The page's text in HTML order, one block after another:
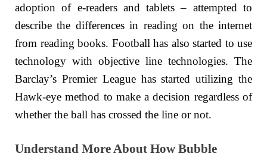
adoption of e-readers and tablets – attempted to
describe the differences in reading on the internet
from reading books. Football has also started to use
technology with objective line technologies. The
Barclay’s Premier League has started utilizing the
Hawk-eye method to make a decision regardless of
whether the ball has crossed the line or not.
Understand More About How Bubble